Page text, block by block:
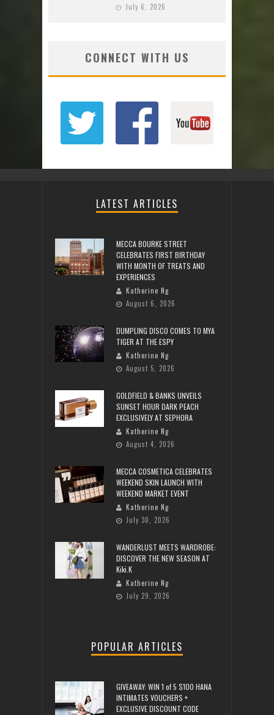
July 6, 2026
CONNECT WITH US
LATEST ARTICLES
MECCA BOURKE STREET
CELEBRATES FIRST BIRTHDAY
WITH MONTH OF TREATS AND
EXPERIENCES
Katherine Ng
August 6, 2026
DUMPLING DISCO COMES TO MYA
TIGER AT THE ESPY
Katherine Ng
August 5, 2026
GOLDFIELD & BANKS UNVEILS
SUNSET HOUR DARK PEACH
EXCLUSIVELY AT SEPHORA
Katherine Ng
August 4, 2026
MECCA COSMETICA CELEBRATES
WEEKEND SKIN LAUNCH WITH
WEEKEND MARKET EVENT
Katherine Ng
July 30, 2026
WANDERLUST MEETS WARDROBE:
DISCOVER THE NEW SEASON AT
Kiki.K
Katherine Ng
July 29, 2026
POPULAR ARTICLES
GIVEAWAY: WIN 1 of 5 $100 HANA
INTIMATES VOUCHERS +
EXCLUSIVE DISCOUNT CODE